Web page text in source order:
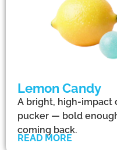
Lemon Candy
A bright, high-impact
pucker — bold
coming back.
READ MORE